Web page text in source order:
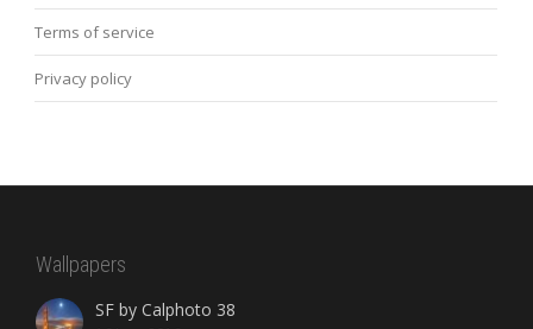
Terms of service
Privacy policy
Wallpapers
SF by Calphoto 38